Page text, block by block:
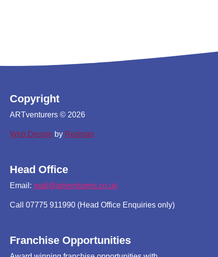
Copyright
ARTventurers © 2026
Web Design by Redman
Head Office
Email: mail@artventurers.co.uk
Call 07775 911990 (Head Office Enquiries only)
Franchise Opportunities